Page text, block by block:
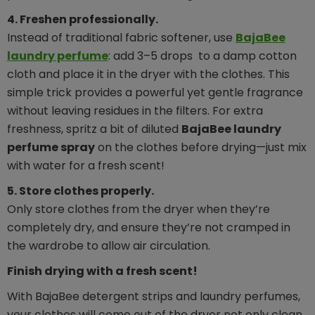
4. Freshen professionally.
Instead of traditional fabric softener, use BajaBee
laundry perfume: add 3–5 drops to a damp cotton
cloth and place it in the dryer with the clothes. This
simple trick provides a powerful yet gentle fragrance
without leaving residues in the filters. For extra
freshness, spritz a bit of diluted BajaBee laundry
perfume sprayon the clothes before drying—just mix
with water for a fresh scent!
5. Store clothes properly.
Only store clothes from the dryer when they’re
completely dry, and ensure they’re not cramped in
the wardrobe to allow air circulation.
Finish drying with a fresh scent!
With BajaBee detergent strips and laundry perfumes,